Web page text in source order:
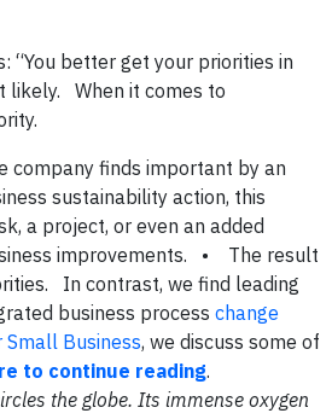
“You better get your priorities in
likely. When it comes to
company finds important by an
sustainability action, this
a project, or even an added
improvements. • The result
In contrast, we find leading
business process change
Business, we discuss some of
to continue reading.
the globe. Its immense oxygen